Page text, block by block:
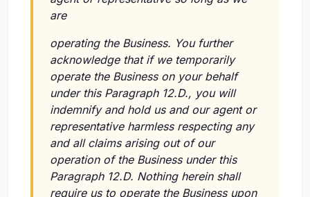
are
operating the Business. You further
acknowledge that if we temporarily
operate the Business on your behalf
under this Paragraph 12.D., you will
indemnify and hold us and our agent or
representative harmless respecting any
and all claims arising out of our
operation of the Business under this
Paragraph 12.D. Nothing herein shall
require us to operate the Business upon